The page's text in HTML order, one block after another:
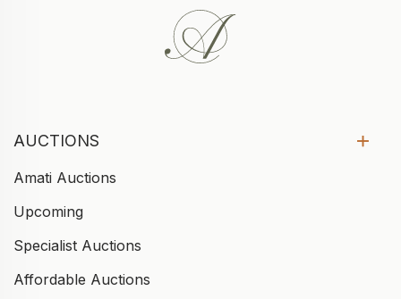
AUCTIONS
Amati Auctions
Upcoming
Specialist Auctions
Affordable Auctions